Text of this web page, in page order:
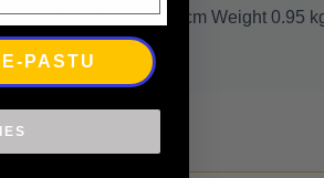
60 cm Thickness ~ 1 cm Weight 0.95
PASTU